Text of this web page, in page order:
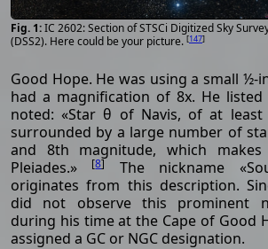
IC 2602: Section of STSCi Digitized Sky
(DSS2). Here could be your picture. [147]
Good Hope. He was using a small ½-
had a magnification of 8x. He
noted: «Star θ of Navis, of at
surrounded by a large number of
and 8th magnitude, which
Pleiades.»
[8]
The nickname
originates from this description.
did not observe this prominent
during his time at the Cape of Good
assigned a GC or NGC designation.